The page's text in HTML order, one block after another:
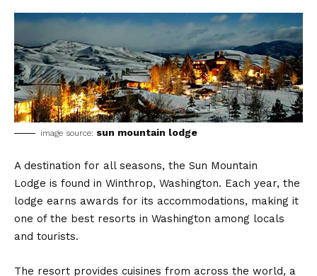
image source: sun mountain lodge
A destination for all seasons, the Sun Mountain
Lodge is found in Winthrop, Washington. Each year, the
lodge earns awards for its accommodations, making it
one of the best resorts in Washington among locals
and tourists.
The resort provides cuisines from across the world, a